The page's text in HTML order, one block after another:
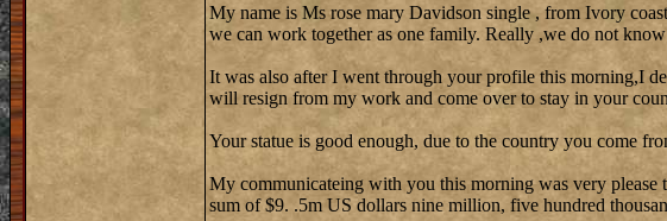
My name is Ms rose mary Davidson single , from Ivory
we can work together as one family. Really ,we do not
It was also after I went through your profile this morning,I
will resign from my work and come over to stay in your
Your statue is good enough, due to the country you come
My communicateing with you this morning was very please
sum of $9. .5m US dollars nine million, five hundred